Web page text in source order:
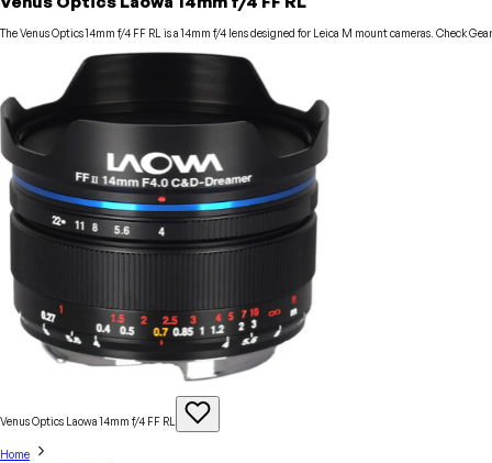
The Venus Optics 14mm f/4 FF RL is a 14mm f/4 lens designed for Leica M mount cameras. Check
Venus Optics Laowa 14mm f/4 FF RL
Home